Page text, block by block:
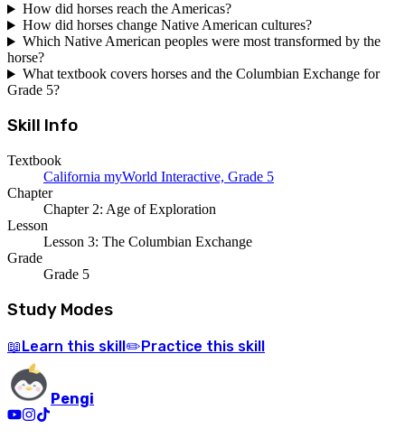
How did horses reach the Americas?
How did horses change Native American cultures?
Which Native American peoples were most transformed by the
horse?
What textbook covers horses and the Columbian Exchange for
Grade 5?
Skill Info
Textbook
California myWorld Interactive, Grade 5
Chapter
Chapter 2: Age of Exploration
Lesson
Lesson 3: The Columbian Exchange
Grade
Grade 5
Study Modes
📖 Learn this skill ✏️ Practice this skill
Pengi